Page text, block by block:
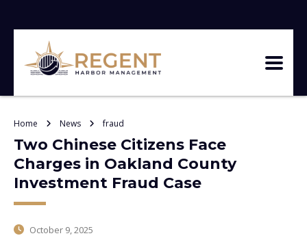
Home News fraud
Two Chinese Citizens Face
Charges in Oakland County
Investment Fraud Case
October 9, 2025